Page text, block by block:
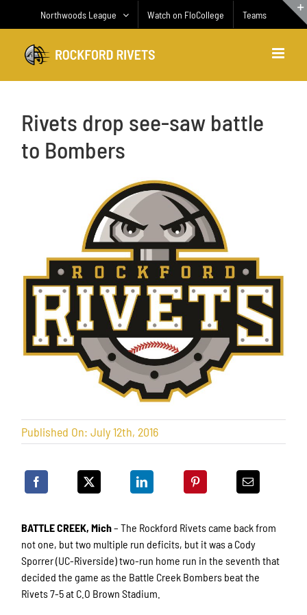
Northwoods League Watch on FloCollege Teams
Rivets drop see-saw battle
to Bombers
Published On: July 12th, 2016
BATTLE CREEK, Mich– The Rockford Rivets came back from
not one, but two multiple run deficits, but it was a Cody
Sporrer (UC-Riverside) two-run home run in the seventh that
decided the game as the Battle Creek Bombers beat the
Rivets 7-5 at C.O Brown Stadium.